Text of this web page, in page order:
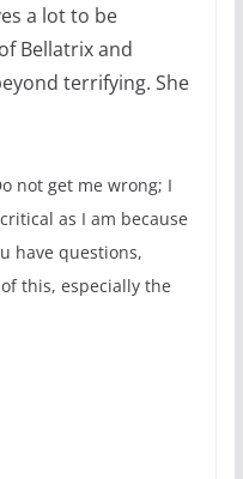
a lot to be
Bellatrix and
terrifying. She
not get me wrong; I
as I am because
have questions,
this, especially the